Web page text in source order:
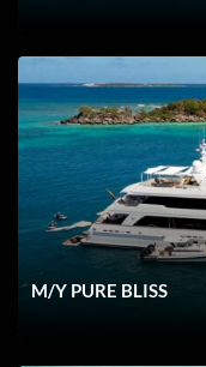
Barnegat
M/Y PURE BLISS